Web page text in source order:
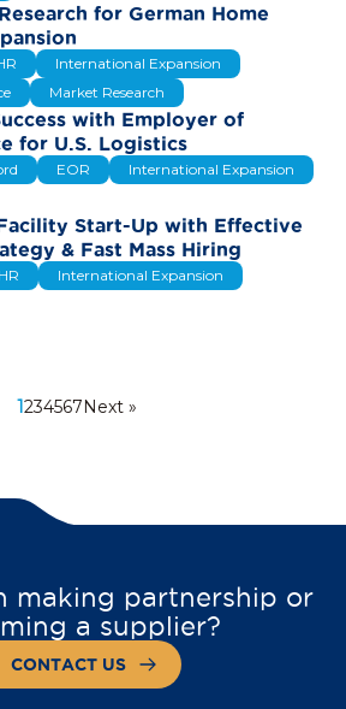
for German Home
International Expansion
Market Research
with Employer of
for U.S. Logistics
EOR
International Expansion
Start-Up with Effective
& Fast Mass Hiring
HR
International Expansion
1234567Next »
making partnership or
a supplier?
CONTACT US